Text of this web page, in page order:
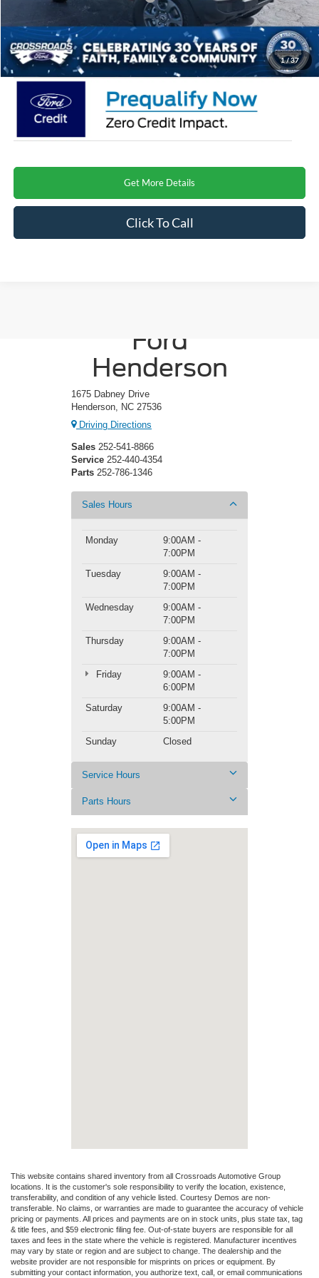
1/37
$899
Crossroads Price $46,921
Get More Details
Click To Call
Ford
Henderson
1675 Dabney Drive
Henderson, NC 27536
Driving Directions
Sales 252-541-8866
Service 252-440-4354
Parts 252-786-1346
Sales Hours
Monday
9:00AM -
7:00PM
Tuesday
9:00AM -
7:00PM
Wednesday
9:00AM -
7:00PM
Thursday
9:00AM -
7:00PM
Friday
9:00AM -
6:00PM
Saturday
9:00AM -
5:00PM
Sunday
Closed
Service Hours
Parts Hours
This website contains shared inventory from all Crossroads Automotive Group
locations. It is the customer's sole responsibility to verify the location, existence,
transferability, and condition of any vehicle listed. Courtesy Demos are non-
transferable. No claims, or warranties are made to guarantee the accuracy of vehicle
pricing or payments. All prices and payments are on in stock units, plus state tax, tag
& title fees, and $59 electronic filing fee. Out-of-state buyers are responsible for all
taxes and fees in the state where the vehicle is registered. Manufacturer incentives
may vary by state or region and are subject to change. The dealership and the
website provider are not responsible for misprints on prices or equipment. By
submitting your contact information, you authorize text, call, or email communications